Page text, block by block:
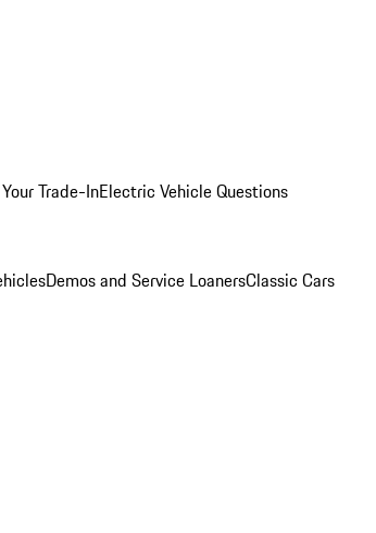
Trade-InElectric Vehicle Questions
Demos and Service LoanersClassic Cars